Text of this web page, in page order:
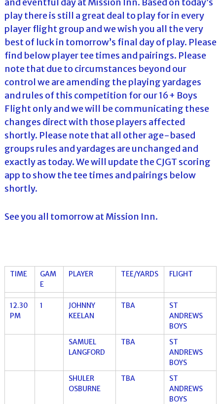
play there is still a great deal to play for in every
player flight group and we wish you all the very
best of luck in tomorrow’s final day of play. Please
find below player tee times and pairings. Please
note that due to circumstances beyond our
control we are amending the playing yardages
and rules of this competition for our 16+ Boys
Flight only and we will be communicating these
changes direct with those players affected
shortly. Please note that all other age-based
groups rules and yardages are unchanged and
exactly as today. We will update the CJGT scoring
app to show the tee times and pairings below
shortly.
See you all tomorrow at Mission Inn.
TIME
GAM
E
PLAYER TEE/YARDS FLIGHT
12.30
PM
1
JOHNNY
KEELAN
TBA
ST
ANDREWS
BOYS
SAMUEL
LANGFORD
TBA
ST
ANDREWS
BOYS
SHULER
OSBURNE
TBA
ST
ANDREWS
BOYS